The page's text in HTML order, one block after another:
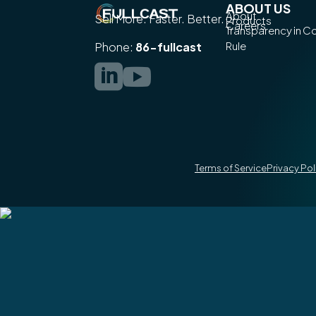
Sell More. Faster. Better.
Phone: 86-fullcast

ABOUT US
About
Products
Careers
Transparency in
Rule
Terms of ServicePrivacy